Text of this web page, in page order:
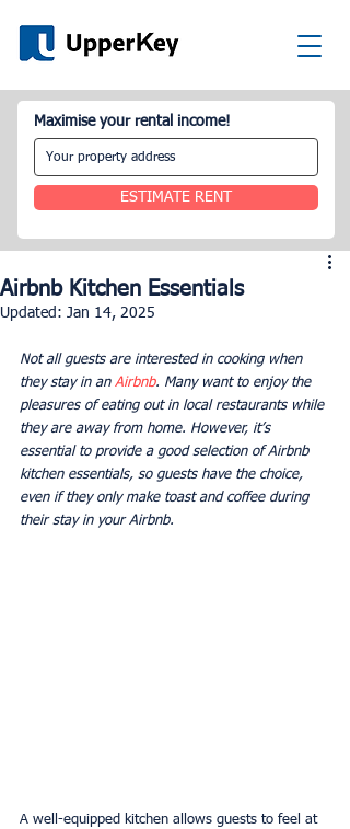
Maximise your rental income!
ESTIMATE RENT
Airbnb Kitchen Essentials
Updated: Jan 14, 2025
Not all guests are interested in cooking when
they stay in an Airbnb. Many want to enjoy the
pleasures of eating out in local restaurants while
they are away from home. However, it’s
essential to provide a good selection of Airbnb
kitchen essentials, so guests have the choice,
even if they only make toast and coffee during
their stay in your Airbnb.
A well-equipped kitchen allows guests to feel at